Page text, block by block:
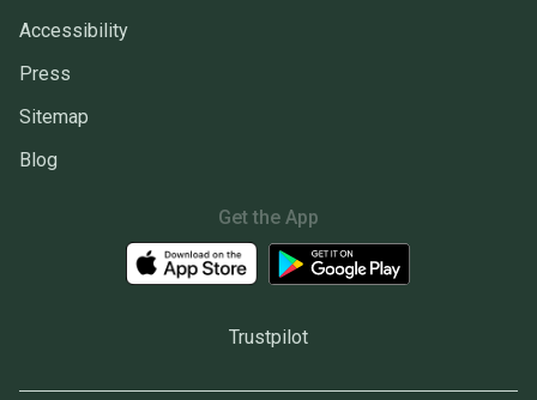
Accessibility
Press
Sitemap
Blog
Get the App
Trustpilot